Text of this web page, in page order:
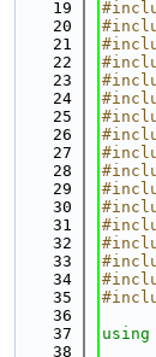
   19
   20
   21
   22
   23
   24
   25
   26
   27
   28
   29
   30
   31
   32
   33
   34
   35
   36
   37
using
   38